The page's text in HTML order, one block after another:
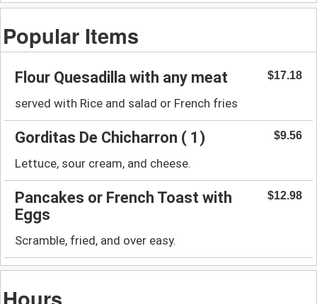
Popular Items
Flour Quesadilla with any meat $17.18
served with Rice and salad or French fries
Gorditas De Chicharron ( 1) $9.56
Lettuce, sour cream, and cheese.
Pancakes or French Toast with
Eggs
$12.98
Scramble, fried, and over easy.
Hours